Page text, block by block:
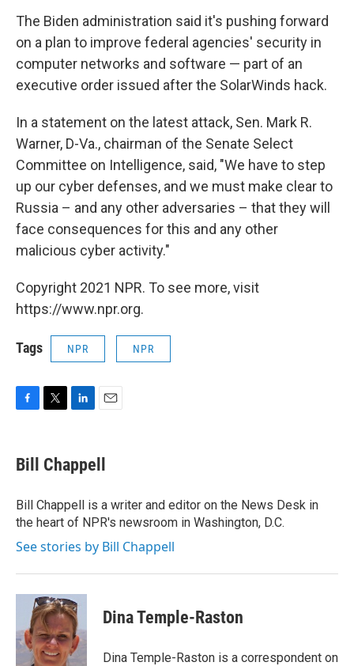
The Biden administration said it's pushing forward
on a plan to improve federal agencies' security in
computer networks and software — part of an
executive order issued after the SolarWinds hack.
In a statement on the latest attack, Sen. Mark R.
Warner, D-Va., chairman of the Senate Select
Committee on Intelligence, said, "We have to step
up our cyber defenses, and we must make clear to
Russia – and any other adversaries – that they will
face consequences for this and any other
malicious cyber activity."
Copyright 2021 NPR. To see more, visit
https://www.npr.org.
Tags NPR NPR
e
b
o
k
t
t
r
k
e
I
n
i
l
Bill Chappell
Bill Chappell is a writer and editor on the News Desk in
the heart of NPR's newsroom in Washington, D.C.
See stories by Bill Chappell
Dina Temple-Raston
Dina Temple-Raston is a correspondent on